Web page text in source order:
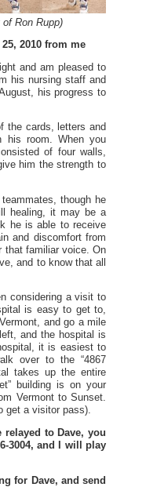
Ron Rupp)
2010 from me
and am pleased to
his nursing staff and
his progress to
the cards, letters and
his room. When you
of four walls,
him the strength to
though he
healing, it may be a
he is able to receive
and discomfort from
that familiar voice. On
and to know that all
considering a visit to
is easy to get to,
and go a mile
and the hospital is
it is easiest to
over to the “4867
takes up the entire
building is on your
Vermont to Sunset.
get a visitor pass).
to Dave, you
3004, and I will play
for Dave, and send